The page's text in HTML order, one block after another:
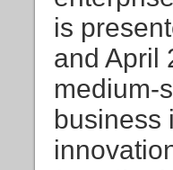
is
and April
medium-
business